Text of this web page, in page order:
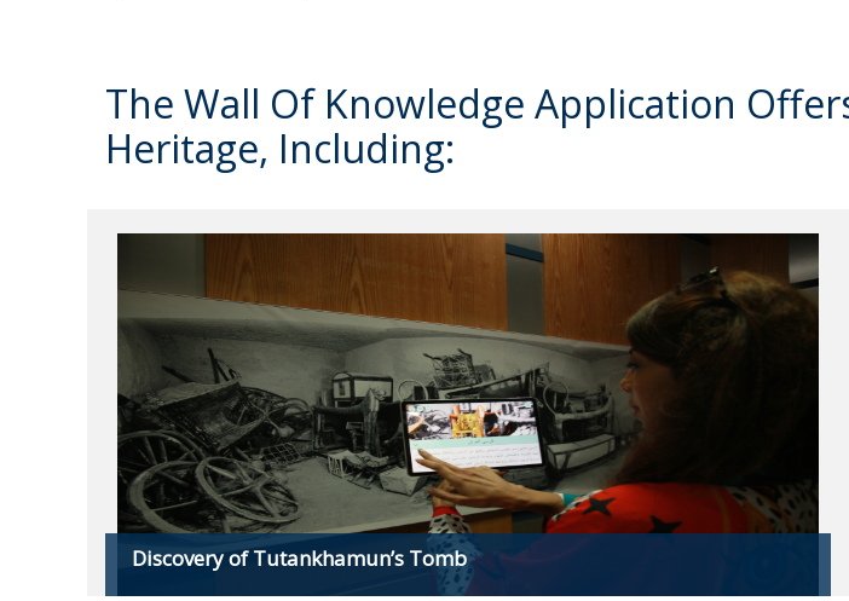
The Wall Of Knowledge Application
Heritage, Including:
Discovery of Tutankhamun’s Tomb